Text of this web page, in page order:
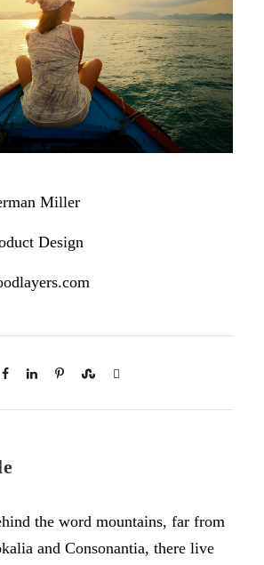
Miller
Design
the word mountains, far from
and Consonantia, there live